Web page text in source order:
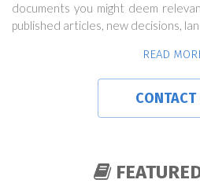
documents you might deem
published articles, new decisions,
READ
CONTACT